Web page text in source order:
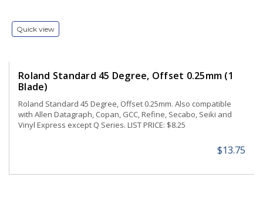
Quick view
Roland Standard 45 Degree, Offset 0.25mm (1
Blade)
Roland Standard 45 Degree, Offset 0.25mm. Also compatible
with Allen Datagraph, Copan, GCC, Refine, Secabo, Seiki and
Vinyl Express except Q Series. LIST PRICE: $8.25
$13.75